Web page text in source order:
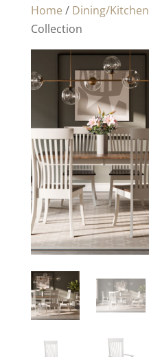
Home / Dining/Kitchen
Collection